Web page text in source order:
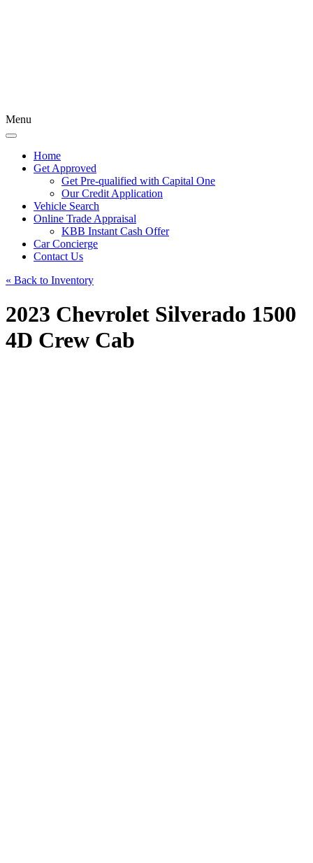
Menu
Home
Get Approved
Get Pre-qualified with Capital One
Our Credit Application
Vehicle Search
Online Trade Appraisal
KBB Instant Cash Offer
Car Concierge
Contact Us
« Back to Inventory
2023 Chevrolet Silverado 1500
4D Crew Cab